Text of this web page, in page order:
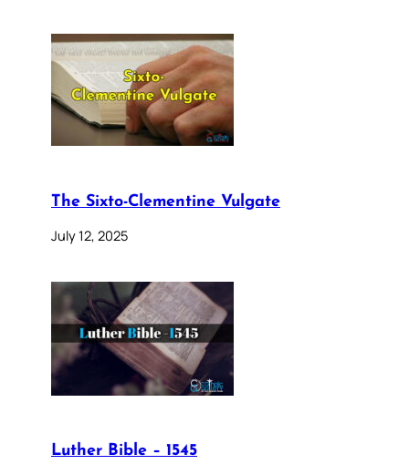
The Sixto-Clementine Vulgate
July 12, 2025
Luther Bible – 1545